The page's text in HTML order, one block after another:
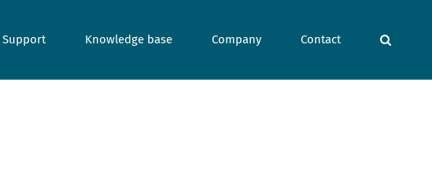
Support Knowledge base Company Contact